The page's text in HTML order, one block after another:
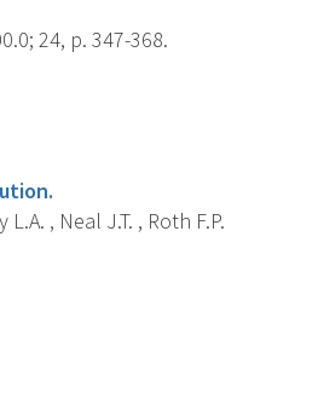
24, p. 347-368.
, Neal J.T. , Roth F.P.